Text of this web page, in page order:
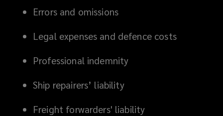
Errors and omissions
Legal expenses and defence costs
Professional indemnity
Ship repairers’ liability
Freight forwarders' liability